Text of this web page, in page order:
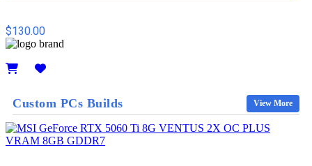
$130.00
Custom PCs Builds View More